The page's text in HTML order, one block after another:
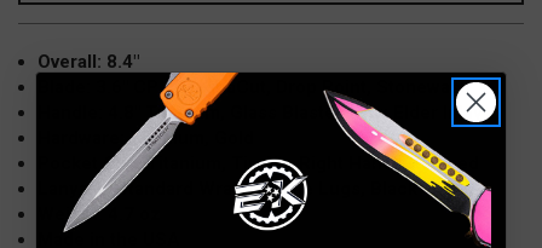
Overall: 8.4"
Blade: 3.6" CPM MagnaCut, Drop Point, Stonewash
Handle: 4.8" Titanium, Glass Blasted, Box Elder Inlay
Hardware: Titanium, Gold
Pocket Clip: Titanium, Tip-Up, Right Hand, Stamped
Lanyard: Standard Wrap, Double Lugs, Black
Weight: 4.7 oz
Made in the USA